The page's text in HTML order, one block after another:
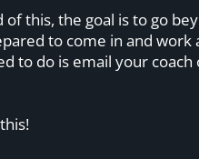
this, the goal is to go
to come in and
to do is email your